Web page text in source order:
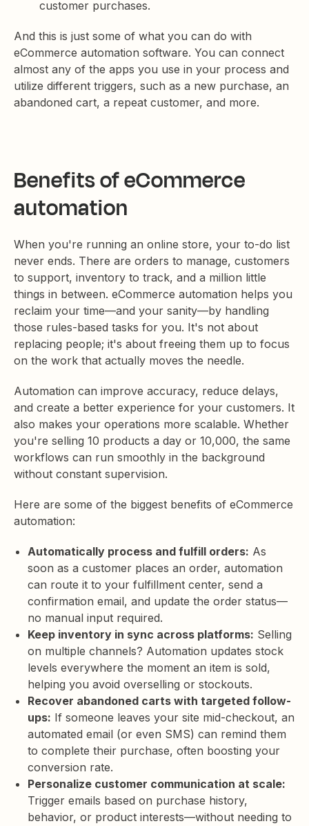
customer purchases.
And this is just some of what you can do with
eCommerce automation software. You can connect
almost any of the apps you use in your process and
utilize different triggers, such as a new purchase, an
abandoned cart, a repeat customer, and more.
Benefits of eCommerce
automation
When you're running an online store, your to-do list
never ends. There are orders to manage, customers
to support, inventory to track, and a million little
things in between. eCommerce automation helps you
reclaim your time—and your sanity—by handling
those rules-based tasks for you. It's not about
replacing people; it's about freeing them up to focus
on the work that actually moves the needle.
Automation can improve accuracy, reduce delays,
and create a better experience for your customers. It
also makes your operations more scalable. Whether
you're selling 10 products a day or 10,000, the same
workflows can run smoothly in the background
without constant supervision.
Here are some of the biggest benefits of eCommerce
automation:
Automatically process and fulfill orders: As
soon as a customer places an order, automation
can route it to your fulfillment center, send a
confirmation email, and update the order status—
no manual input required.
Keep inventory in sync across platforms: Selling
on multiple channels? Automation updates stock
levels everywhere the moment an item is sold,
helping you avoid overselling or stockouts.
Recover abandoned carts with targeted follow-
ups: If someone leaves your site mid-checkout, an
automated email (or even SMS) can remind them
to complete their purchase, often boosting your
conversion rate.
Personalize customer communication at scale:
Trigger emails based on purchase history,
behavior, or product interests—without needing to